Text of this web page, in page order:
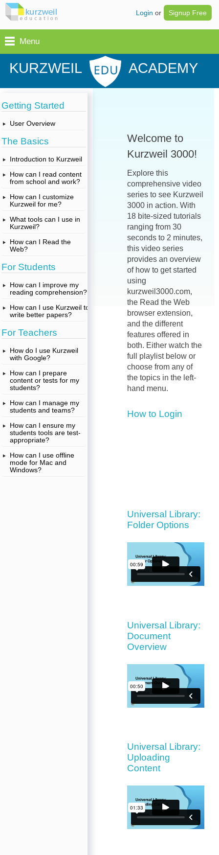
Login or Signup Free
Menu
KURZWEIL ACADEMY
Getting Started
User Overview
The Basics
Introduction to Kurzweil
How can I read content
from school and work?
How can I customize
Kurzweil for me?
What tools can I use in
Kurzweil?
How can I Read the
Web?
For Students
How can I improve my
reading comprehension?
How can I use Kurzweil to
write better papers?
For Teachers
How do I use Kurzweil
with Google?
How can I prepare
content or tests for my
students?
How can I manage my
students and teams?
How can I ensure my
students tools are test-
appropriate?
How can I use offline
mode for Mac and
Windows?
Welcome to
Kurzweil 3000!
Explore this
comprehensive video
series to see Kurzweil
3000 in action. With
18 bite-sized tutorials
ranging from 30
seconds to 2 minutes,
this video series
provides an overview
of how to get started
using
kurzweil3000.com,
the Read the Web
browser extension,
and the different
features offered in
both. Either watch the
full playlist below or
choose from any of
the topics in the left-
hand menu.
How to Login
Universal Library:
Folder Options
Universal Library:
Document
Overview
Universal Library:
Uploading
Content